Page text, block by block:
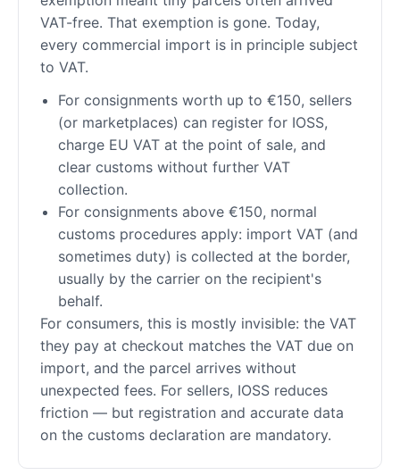
VAT-free. That exemption is gone. Today,
every commercial import is in principle subject
to VAT.
For consignments worth up to €150, sellers
(or marketplaces) can register for IOSS,
charge EU VAT at the point of sale, and
clear customs without further VAT
collection.
For consignments above €150, normal
customs procedures apply: import VAT (and
sometimes duty) is collected at the border,
usually by the carrier on the recipient's
behalf.
For consumers, this is mostly invisible: the VAT
they pay at checkout matches the VAT due on
import, and the parcel arrives without
unexpected fees. For sellers, IOSS reduces
friction — but registration and accurate data
on the customs declaration are mandatory.